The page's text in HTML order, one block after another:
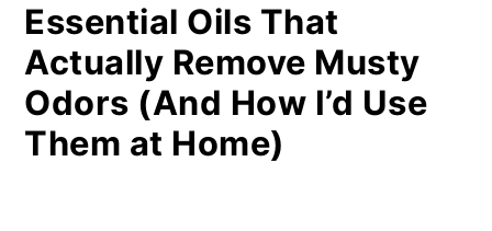
Essential Oils That
Actually Remove Musty
Odors (And How I’d Use
Them at Home)